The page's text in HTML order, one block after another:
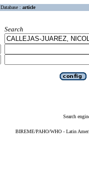
Database : article
Search
Search
BIREME/PAHO/WHO - Latin